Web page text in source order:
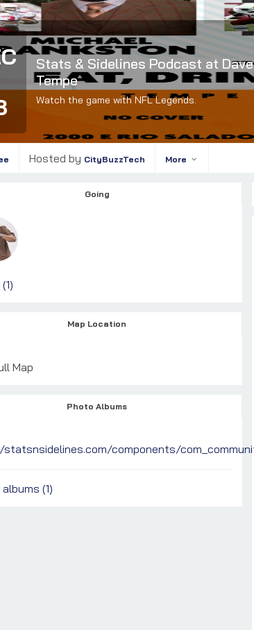
Stats & Sidelines Podcast at
Tempe
Watch the game with NFL Legends.
Hosted by CityBuzzTech More
Going
Map Location
Map
Photo Albums
(1)